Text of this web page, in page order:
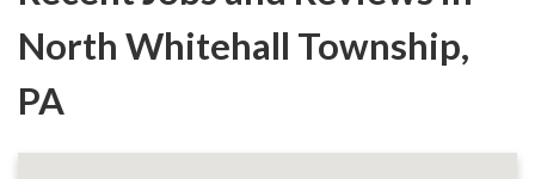
North Whitehall Township,
PA